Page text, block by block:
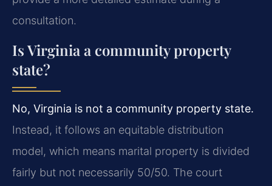
consultation.
Is Virginia a community property
state?
No, Virginia is not a community property state.
Instead, it follows an equitable distribution
model, which means marital property is divided
fairly but not necessarily 50/50. The court